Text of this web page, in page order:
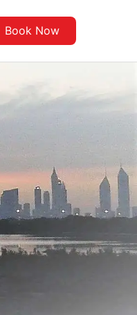
Book Now